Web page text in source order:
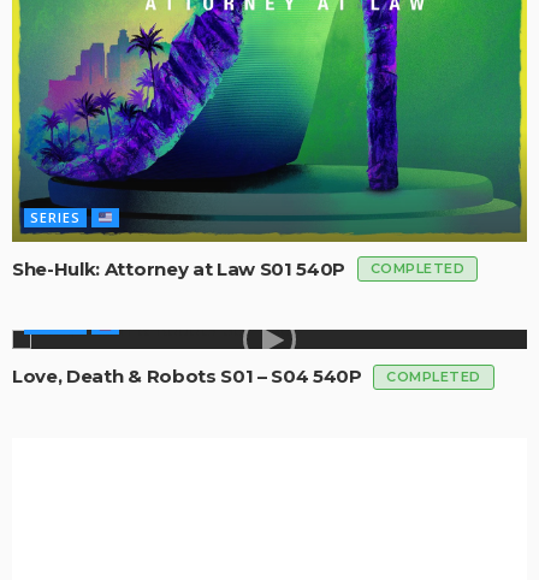
SERIES
She-Hulk: Attorney at Law S01 540P COMPLETED
Love, Death & Robots S01 – S04 540P COMPLETED